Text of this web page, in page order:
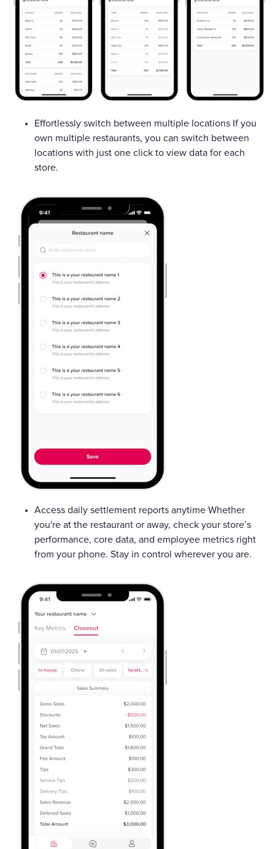
Effortlessly switch between multiple locations If you
own multiple restaurants, you can switch between
locations with just one click to view data for each
store.
Access daily settlement reports anytime Whether
you're at the restaurant or away, check your store’s
performance, core data, and employee metrics right
from your phone. Stay in control wherever you are.